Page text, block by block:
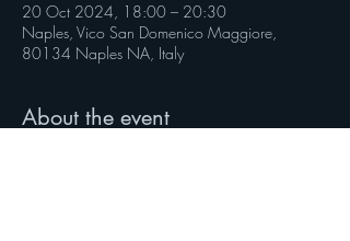
20 Oct 2024, 18:00 – 20:30
Naples, Vico San Domenico Maggiore,
80134 Naples NA, Italy
About the event